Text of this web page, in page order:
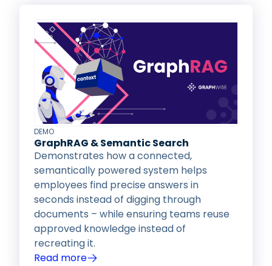
DEMO
GraphRAG & Semantic Search
Demonstrates how a connected,
semantically powered system helps
employees find precise answers in
seconds instead of digging through
documents – while ensuring teams reuse
approved knowledge instead of
recreating it.
Read more